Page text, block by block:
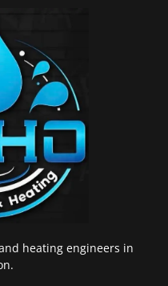
heating engineers in